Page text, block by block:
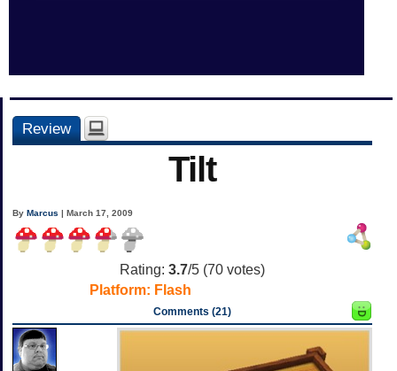
Review
Tilt
ByMarcus | March 17, 2009
Rating: 3.7/5 (70 votes)
Platform: Flash
Comments (21)